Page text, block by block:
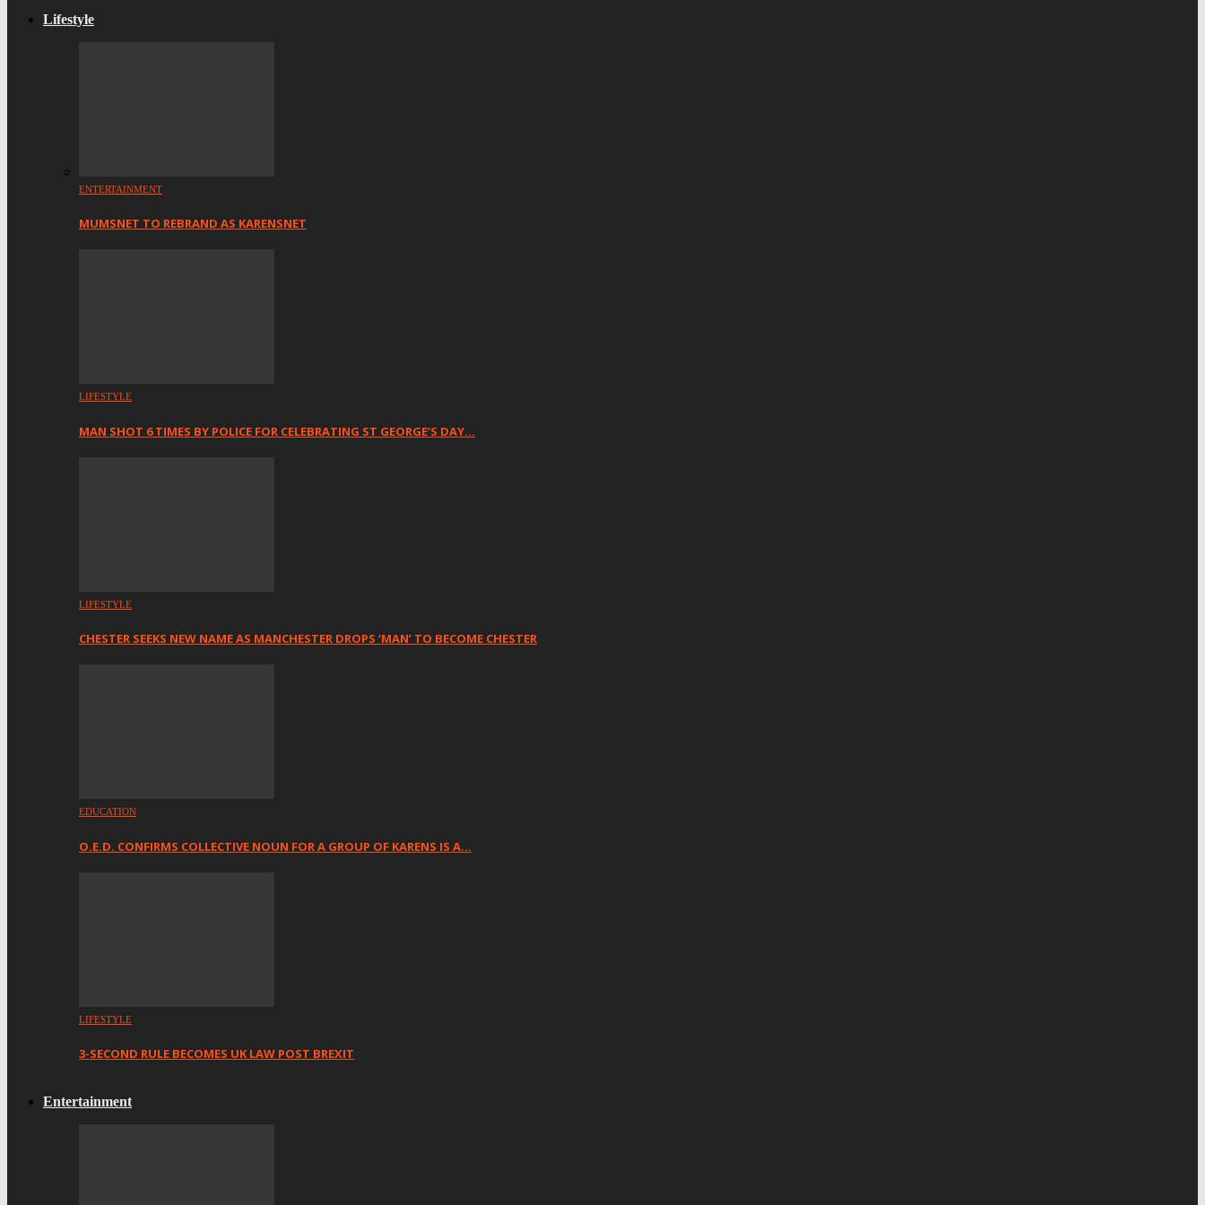
Lifestyle
ENTERTAINMENT
MUMSNET TO REBRAND AS KARENSNET
LIFESTYLE
MAN SHOT 6 TIMES BY POLICE FOR CELEBRATING ST GEORGE’S DAY…
LIFESTYLE
CHESTER SEEKS NEW NAME AS MANCHESTER DROPS ‘MAN’ TO BECOME CHESTER
EDUCATION
O.E.D. CONFIRMS COLLECTIVE NOUN FOR A GROUP OF KARENS IS A…
LIFESTYLE
3-SECOND RULE BECOMES UK LAW POST BREXIT
Entertainment